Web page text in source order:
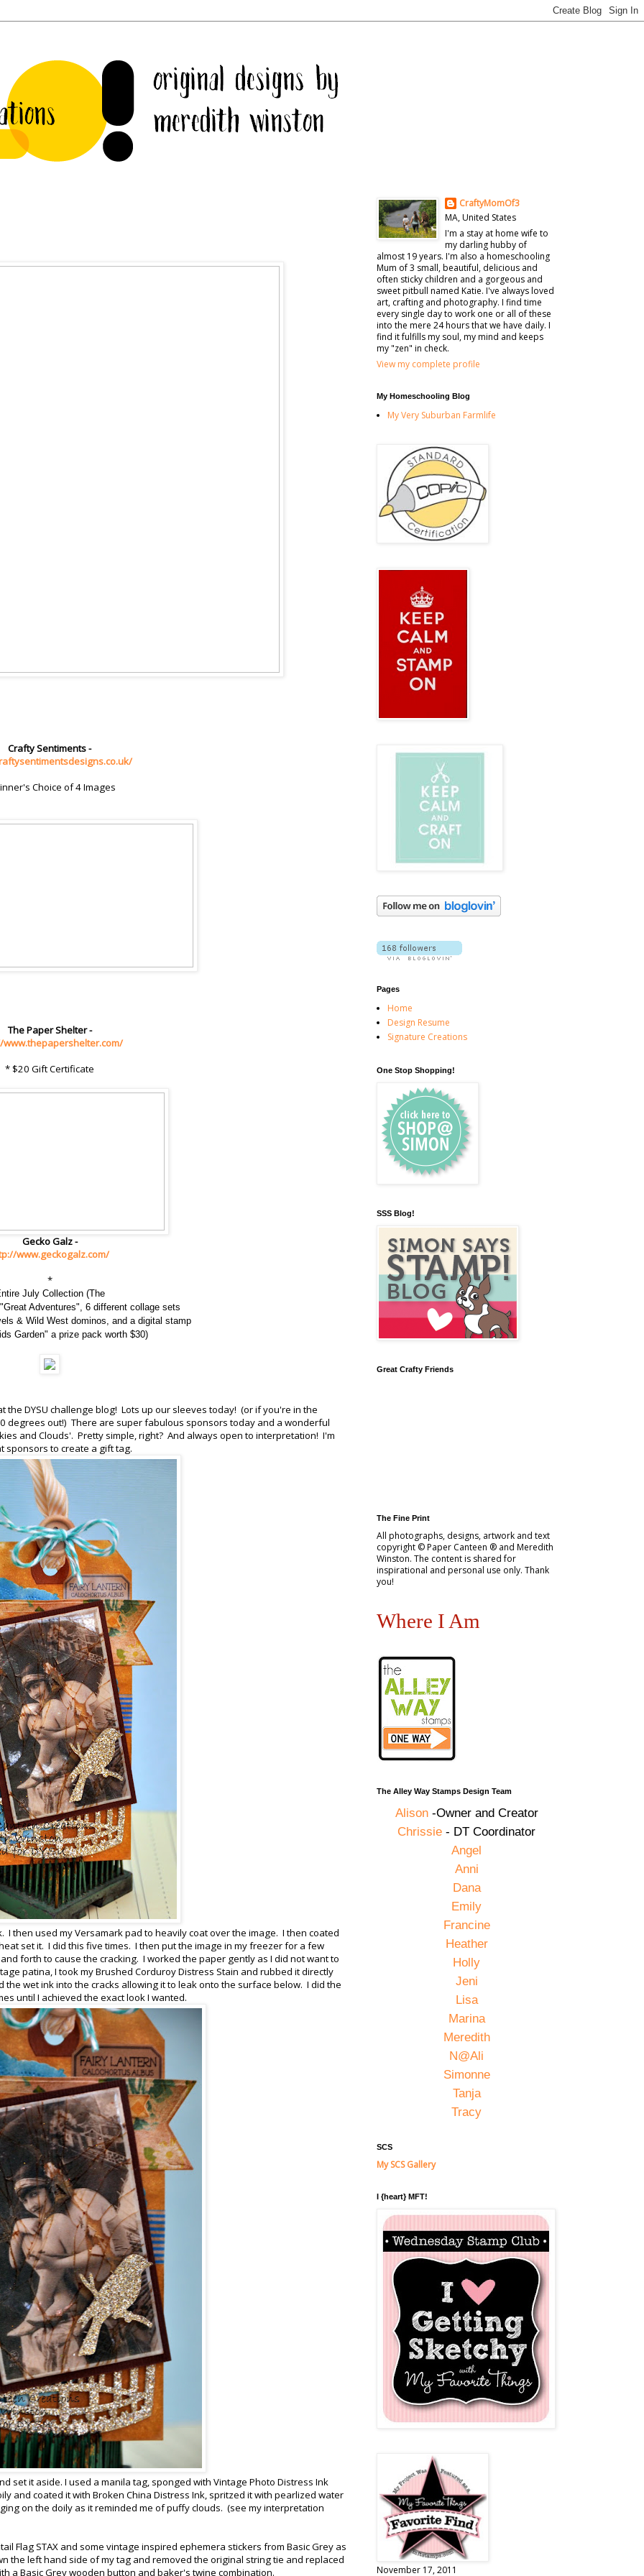
Crafty Sentiments -
Choice of 4 Images
The Paper Shelter -
* $20 Gift Certificate
Gecko Galz -
www.geckogalz.com/
*
July Collection (The
Adventures", 6 different collage sets
& Wild West dominos, and a digital stamp
Garden" a prize pack worth $30)
the DYSU challenge blog! Lots up our sleeves today! (or if you're in the
degrees out!) There are super fabulous sponsors today and a wonderful
and Clouds'. Pretty simple, right? And always open to interpretation! I'm
sponsors to create a gift tag.
then used my Versamark pad to heavily coat over the image. I then coated
set it. I did this five times. I then put the image in my freezer for a few
forth to cause the cracking. I worked the paper gently as I did not want to
patina, I took my Brushed Corduroy Distress Stain and rubbed it directly
wet ink into the cracks allowing it to leak onto the surface below. I did the
until I achieved the exact look I wanted.
set it aside. I used a manila tag, sponged with Vintage Photo Distress Ink
and coated it with Broken China Distress Ink, spritzed it with pearlized water
on the doily as it reminded me of puffy clouds. (see my interpretation
Flag STAX and some vintage inspired ephemera stickers from Basic Grey as
the left hand side of my tag and removed the original string tie and replaced
a Basic Grey wooden button and baker's twine combination.
CraftyMomOf3
MA, United States
I'm a stay at home wife to
my darling hubby of
almost 19 years. I'm also a homeschooling
Mum of 3 small, beautiful, delicious and
often sticky children and a gorgeous and
sweet pitbull named Katie. I've always loved
art, crafting and photography. I find time
every single day to work one or all of these
into the mere 24 hours that we have daily. I
find it fulfills my soul, my mind and keeps
my "zen" in check.
View my complete profile
My Homeschooling Blog
My Very Suburban Farmlife
Pages
Home
Design Resume
Signature Creations
One Stop Shopping!
SSS Blog!
Great Crafty Friends
The Fine Print
All photographs, designs, artwork and text
copyright © Paper Canteen ® and Meredith
Winston. The content is shared for
inspirational and personal use only. Thank
you!
Where I Am
The Alley Way Stamps Design Team
Alison-Owner and Creator
Chrissie - DT Coordinator
Angel
Anni
Dana
Emily
Francine
Heather
Holly
Jeni
Lisa
Marina
Meredith
N@Ali
Simonne
Tanja
Tracy
SCS
My SCS Gallery
I {heart} MFT!
November 17, 2011